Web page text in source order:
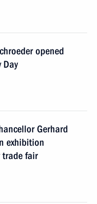
opened
Day
Gerhard
exhibition
trade fair